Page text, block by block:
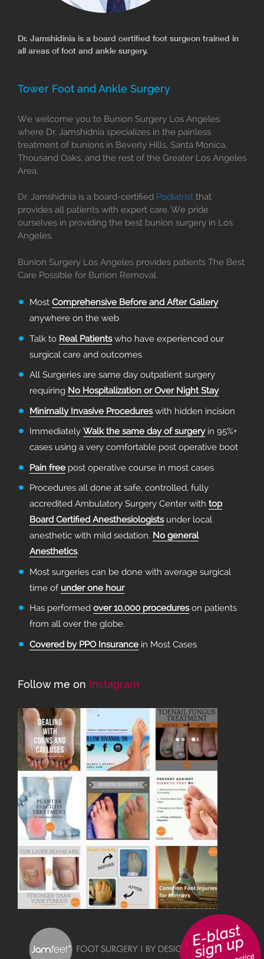
Dr. Jamshidinia is a board certified foot surgeon trained in
all areas of foot and ankle surgery.
Tower Foot and Ankle Surgery
We welcome you to Bunion Surgery Los Angeles
where Dr. Jamshidnia specializes in the painless
treatment of bunions in Beverly Hills, Santa Monica,
Thousand Oaks, and the rest of the Greater Los Angeles
Area.
Dr. Jamshidnia is a board-certified Podiatrist that
provides all patients with expert care. We pride
ourselves in providing the best bunion surgery in Los
Angeles.
Bunion Surgery Los Angeles provides patients The Best
Care Possible for Bunion Removal.
Most Comprehensive Before and After Gallery
anywhere on the web
Talk to Real Patientswho have experienced our
surgical care and outcomes
All Surgeries are same day outpatient surgery
requiring No Hospitalization or Over Night Stay
Minimally Invasive Procedureswith hidden incision
Immediately Walk the same day of surgeryin 95%+
cases using a very comfortable post operative boot
Pain free post operative course in most cases
Procedures all done at safe, controlled, fully
accredited Ambulatory Surgery Center with top
Board Certified Anesthesiologistsunder local
anesthetic with mild sedation. No general
Anesthetics.
Most surgeries can be done with average surgical
time of under one hour
Has performed over 10,000 procedureson patients
from all over the globe.
Covered by PPO Insurance in Most Cases
Follow me on Instagram